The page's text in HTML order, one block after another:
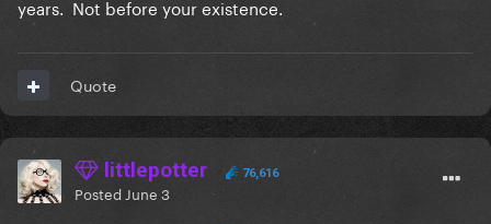
years. Not before your existence.
Quote
littlepotter 76,616
Posted June 3